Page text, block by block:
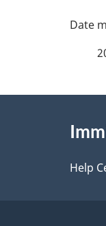
P
e
e
Help